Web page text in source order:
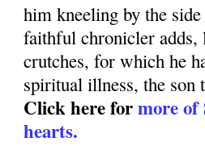
him kneeling by the
faithful chronicler
crutches, for which he
spiritual illness, the
Click here formore
hearts.